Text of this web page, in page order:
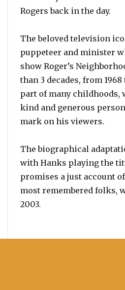
Rogers back in the day.
The beloved television
puppeteer and minister
show Roger’s
than 3 decades, from 1968
part of many childhoods,
kind and generous
mark on his viewers.
The biographical
with Hanks playing the
promises a just account
most remembered folks,
2003.